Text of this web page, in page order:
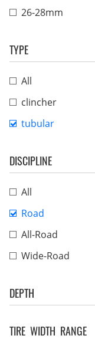
26-28mm
TYPE
All
clincher
tubular
DISCIPLINE
All
Road
All-Road
Wide-Road
DEPTH
TIRE WIDTH RANGE